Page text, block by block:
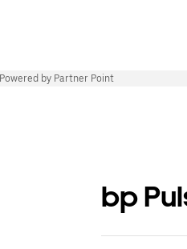
Powered by Partner Point
bp